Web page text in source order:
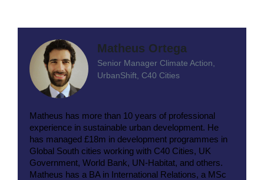
Matheus Ortega
Senior Manager Climate Action,
UrbanShift, C40 Cities
Matheus has more than 10 years of professional
experience in sustainable urban development. He
has managed £18m in development programmes in
Global South cities working with C40 Cities, UK
Government, World Bank, UN-Habitat, and others.
Matheus has a BA in International Relations, a MSc